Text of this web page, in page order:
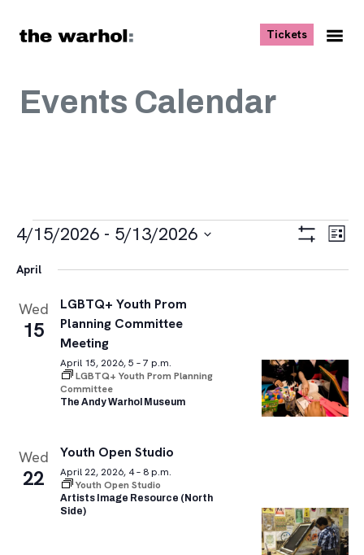
Tickets, opens
Events Calendar
Events
Views
List
4/15/2026 - 5/13/2026
date.
April
Wed
15
LGBTQ+ Youth Prom
Planning Committee
Meeting
April 15, 2026, 5 – 7 p.m.
LGBTQ+ Youth Prom Planning
Committee
The Andy Warhol Museum
Wed
22
Youth Open Studio
April 22, 2026, 4 – 8 p.m.
Youth Open Studio
Artists Image Resource (North
Side)